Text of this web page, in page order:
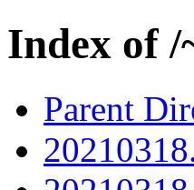
Index of /
Parent